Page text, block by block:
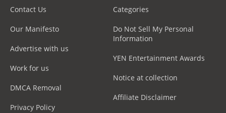
Contact Us
Our Manifesto
Advertise with us
Work for us
DMCA Removal
Privacy Policy
Categories
Do Not Sell My Personal
Information
YEN Entertainment Awards
Notice at collection
Affiliate Disclaimer